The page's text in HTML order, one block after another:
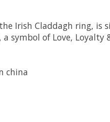
Irish Claddagh ring,
symbol of Love,
china